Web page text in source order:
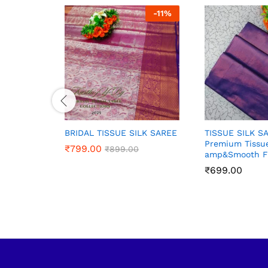
-11%
BRIDAL TISSUE SILK SAREE
₹799.00 ₹899.00
₹799.00 ₹899.00
TISSUE SILK
Premium
amp&Smooth
₹699.00
₹699.00